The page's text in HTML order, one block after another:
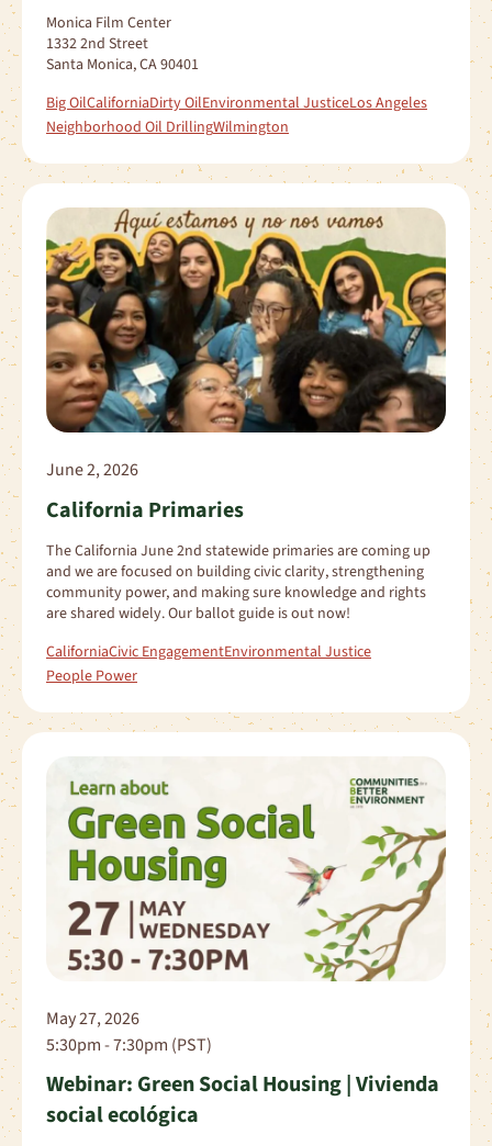
Monica Film Center
1332 2nd Street
Santa Monica, CA 90401
Big OilCaliforniaDirty OilEnvironmental JusticeLos Angeles
Neighborhood Oil DrillingWilmington
June 2, 2026
California Primaries
The California June 2nd statewide primaries are coming up
and we are focused on building civic clarity, strengthening
community power, and making sure knowledge and rights
are shared widely. Our ballot guide is out now!
CaliforniaCivic EngagementEnvironmental Justice
People Power
May 27, 2026
5:30pm - 7:30pm (PST)
Webinar: Green Social Housing | Vivienda
social ecológica